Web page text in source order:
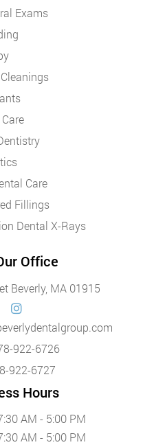
Exams
Care
Fillings
Dental X-Rays
Office
Beverly, MA 01915
922-6726
922-6727
Hours
AM - 5:00 PM
AM - 5:00 PM